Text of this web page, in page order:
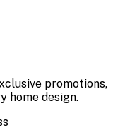
promotions,
home design.